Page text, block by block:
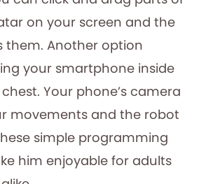
on your screen and the
them. Another option
your smartphone inside
chest. Your phone’s camera
movements and the robot
simple programming
him enjoyable for adults